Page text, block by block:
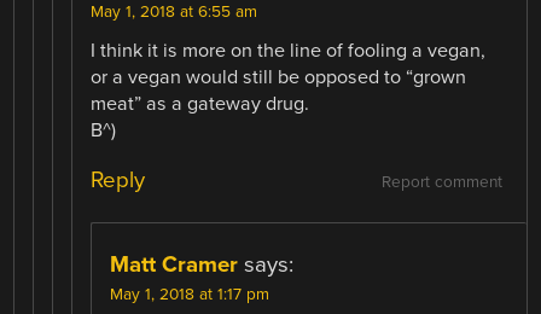
May 1, 2018 at 6:55 am
I think it is more on the line of fooling a vegan,
or a vegan would still be opposed to “grown
meat” as a gateway drug.
B^)
Report comment
Reply
Matt Cramer says:
May 1, 2018 at 1:17 pm